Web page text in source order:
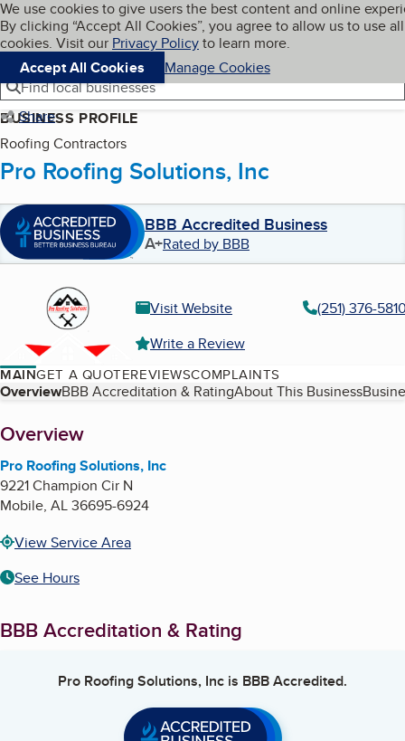
Skip to main content
Cookies on BBB.org
We use cookies to give users the best content and online
By clicking “Accept All Cookies”, you agree to allow us to use all
cookies. Visit our Privacy Policyto learn more.
Accept All Cookies
Manage Cookies
Navigation menu
Menu My BBB
Find local businesses
Share
BUSINESS PROFILE
Roofing Contractors
Pro Roofing Solutions, Inc
BBB Accredited Business
A+Rated by BBB
Visit Website
(251) 376-
Write a Review
MAINGET A QUOTEREVIEWSCOMPLAINTS
Table of Contents
OverviewBBB Accreditation & RatingAbout This Business
About
Overview
Pro Roofing Solutions, Inc
9221 Champion Cir N
Mobile, AL36695-6924
View Service Area
See Hours
BBB Accreditation & Rating
Pro Roofing Solutions, Inc is BBB Accredited.